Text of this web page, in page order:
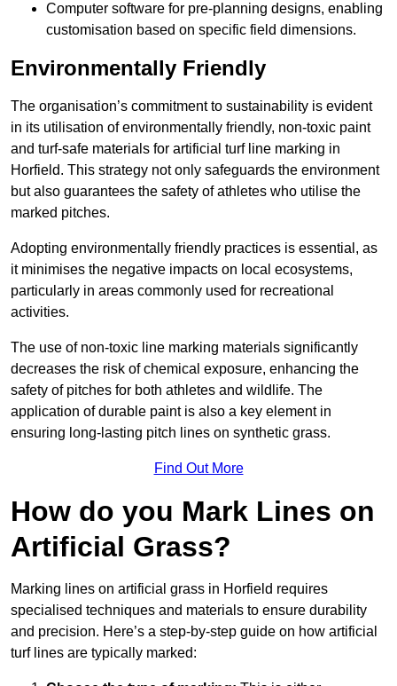
Computer software for pre-planning designs, enabling
customisation based on specific field dimensions.
Environmentally Friendly
The organisation’s commitment to sustainability is evident
in its utilisation of environmentally friendly, non-toxic paint
and turf-safe materials for artificial turf line marking in
Horfield. This strategy not only safeguards the environment
but also guarantees the safety of athletes who utilise the
marked pitches.
Adopting environmentally friendly practices is essential, as
it minimises the negative impacts on local ecosystems,
particularly in areas commonly used for recreational
activities.
The use of non-toxic line marking materials significantly
decreases the risk of chemical exposure, enhancing the
safety of pitches for both athletes and wildlife. The
application of durable paint is also a key element in
ensuring long-lasting pitch lines on synthetic grass.
Find Out More
How do you Mark Lines on
Artificial Grass?
Marking lines on artificial grass in Horfield requires
specialised techniques and materials to ensure durability
and precision. Here’s a step-by-step guide on how artificial
turf lines are typically marked: